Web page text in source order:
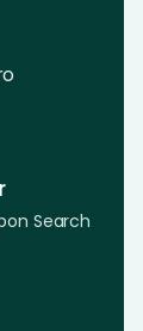
Search